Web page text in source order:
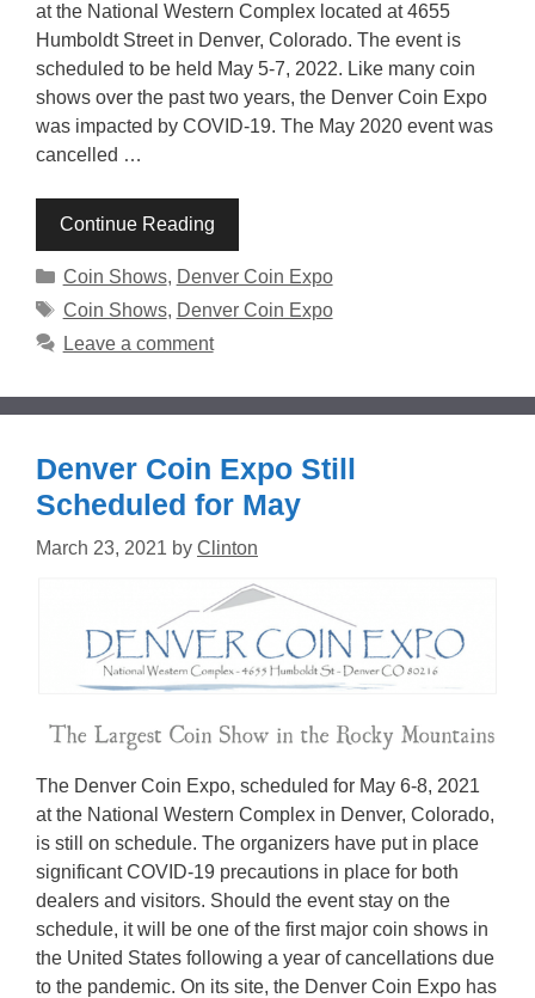
at the National Western Complex located at 4655
Humboldt Street in Denver, Colorado. The event is
scheduled to be held May 5-7, 2022. Like many coin
shows over the past two years, the Denver Coin Expo
was impacted by COVID-19. The May 2020 event was
cancelled …
Continue Reading
Categories
Coin Shows, Denver Coin Expo
Tags
Coin Shows, Denver Coin Expo
Leave a comment
Denver Coin Expo Still
Scheduled for May
March 23, 2021 by Clinton
The Denver Coin Expo, scheduled for May 6-8, 2021
at the National Western Complex in Denver, Colorado,
is still on schedule. The organizers have put in place
significant COVID-19 precautions in place for both
dealers and visitors. Should the event stay on the
schedule, it will be one of the first major coin shows in
the United States following a year of cancellations due
to the pandemic. On its site, the Denver Coin Expo has